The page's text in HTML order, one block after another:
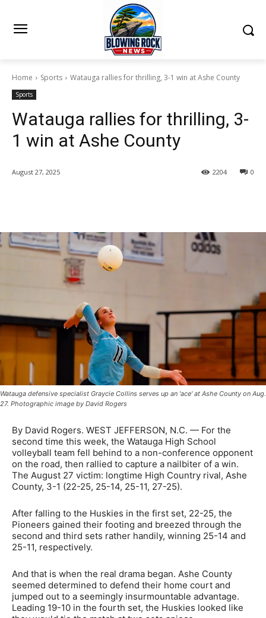
Home Sports Watauga rallies for thrilling, 3-1 win at Ashe County
Sports
Watauga rallies for thrilling, 3-
1 win at Ashe County
August 27, 2025 0
2204
Watauga defensive specialist Graycie Collins serves up an 'ace' at Ashe County on Aug.
27. Photographic image by David Rogers
By David Rogers. WEST JEFFERSON, N.C. — For the
second time this week, the Watauga High School
volleyball team fell behind to a non-conference opponent
on the road, then rallied to capture a nailbiter of a win.
The August 27 victim: longtime High Country rival, Ashe
County, 3-1 (22-25, 25-14, 25-11, 27-25).
After falling to the Huskies in the first set, 22-25, the
Pioneers gained their footing and breezed through the
second and third sets rather handily, winning 25-14 and
25-11, respectively.
And that is when the real drama began. Ashe County
seemed determined to defend their home court and
jumped out to a seemingly insurmountable advantage.
Leading 19-10 in the fourth set, the Huskies looked like